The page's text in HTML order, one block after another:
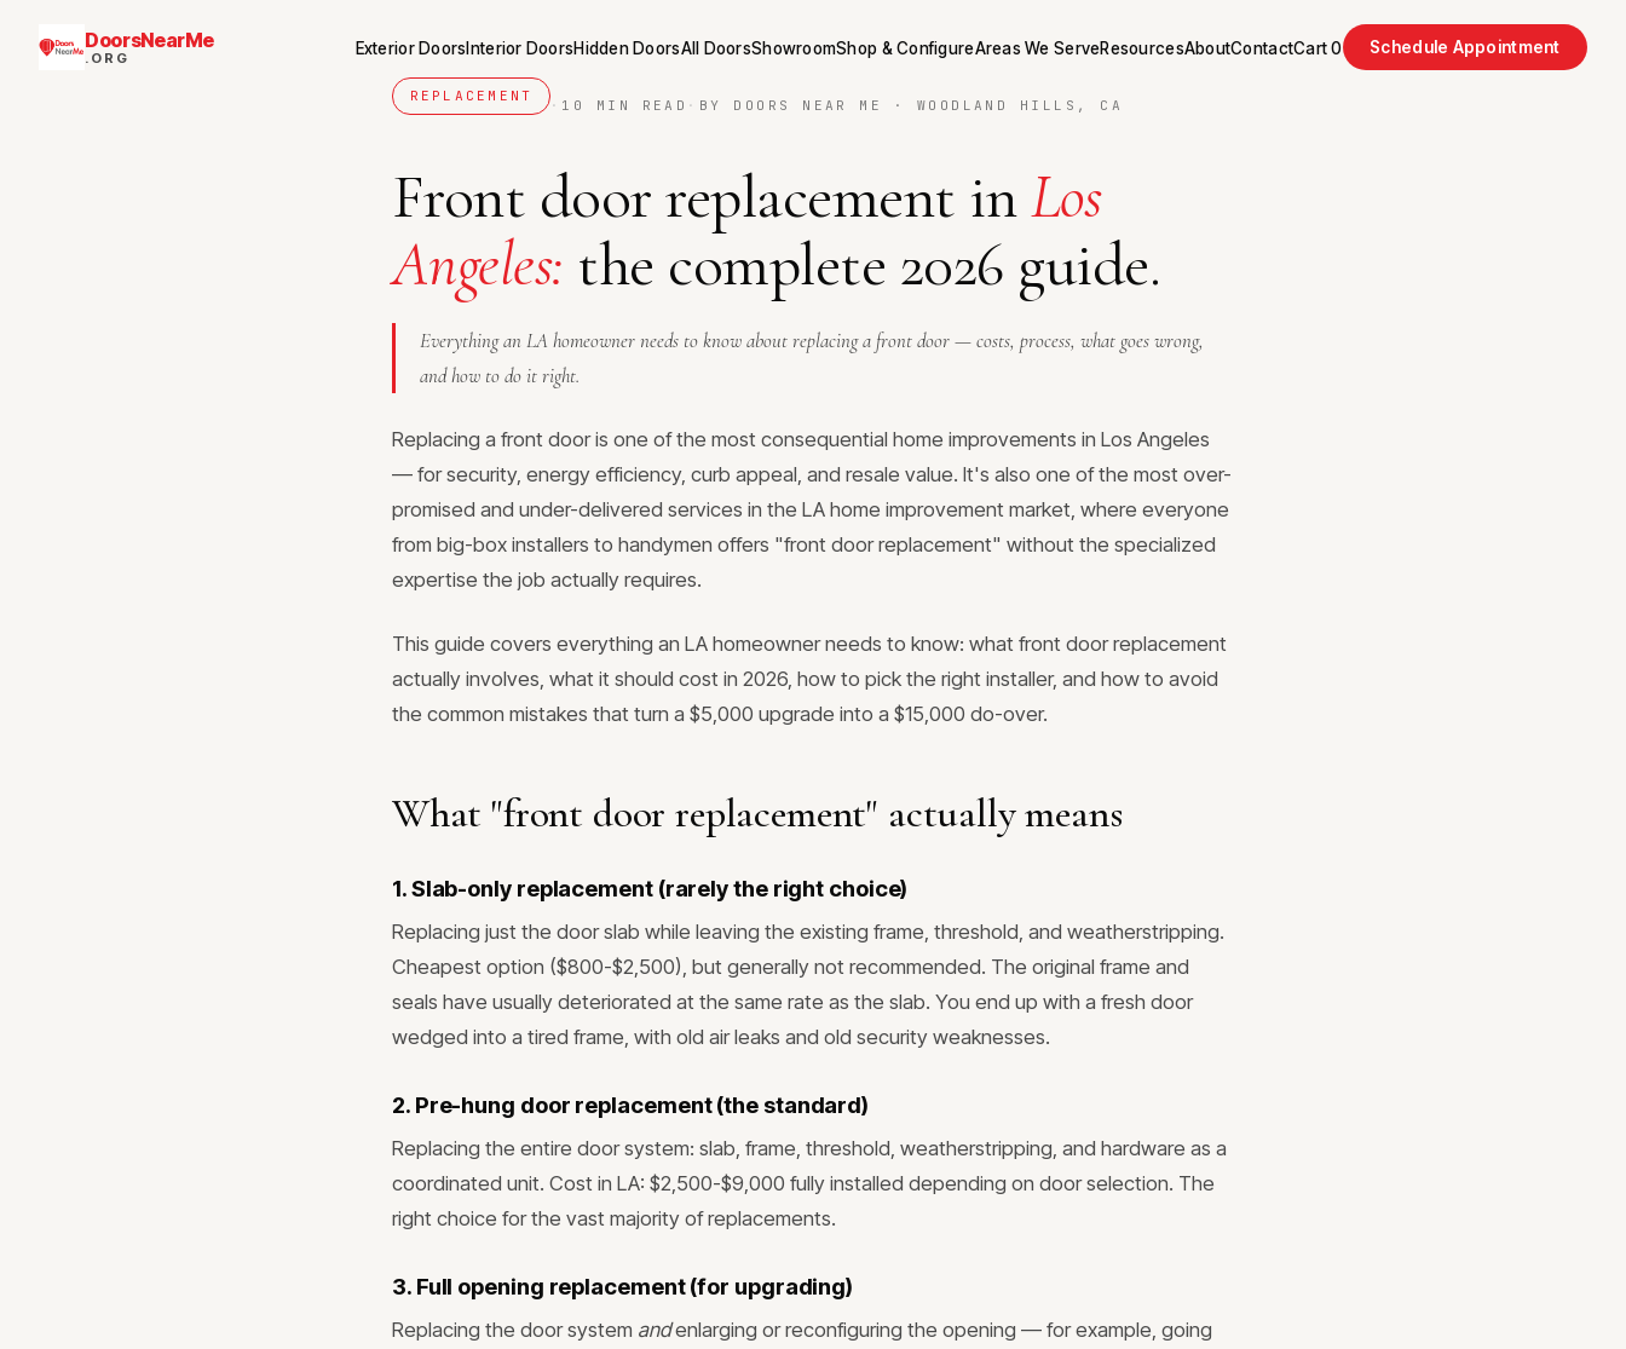
DoorsNearMe
.ORG Exterior Doors Interior DoorsHidden DoorsAll DoorsShowroomShop & ConfigureAreas We ServeResourcesAboutContactCart0 Schedule Appointment
REPLACEMENT
· 10 MIN READ · BY DOORS NEAR ME · WOODLAND HILLS, CA
Front door replacement inLos
Angeles: the complete 2026 guide.
Everything an LA homeowner needs to know about replacing a front door — costs, process, what goes wrong,
and how to do it right.
Replacing a front door is one of the most consequential home improvements in Los Angeles
— for security, energy efficiency, curb appeal, and resale value. It's also one of the most over-
promised and under-delivered services in the LA home improvement market, where everyone
from big-box installers to handymen offers "front door replacement" without the specialized
expertise the job actually requires.
This guide covers everything an LA homeowner needs to know: what front door replacement
actually involves, what it should cost in 2026, how to pick the right installer, and how to avoid
the common mistakes that turn a $5,000 upgrade into a $15,000 do-over.
What "front door replacement" actually means
1. Slab-only replacement (rarely the right choice)
Replacing just the door slab while leaving the existing frame, threshold, and weatherstripping.
Cheapest option ($800-$2,500), but generally not recommended. The original frame and
seals have usually deteriorated at the same rate as the slab. You end up with a fresh door
wedged into a tired frame, with old air leaks and old security weaknesses.
2. Pre-hung door replacement (the standard)
Replacing the entire door system: slab, frame, threshold, weatherstripping, and hardware as a
coordinated unit. Cost in LA: $2,500-$9,000 fully installed depending on door selection. The
right choice for the vast majority of replacements.
3. Full opening replacement (for upgrading)
Replacing the door system andenlarging or reconfiguring the opening — for example, going